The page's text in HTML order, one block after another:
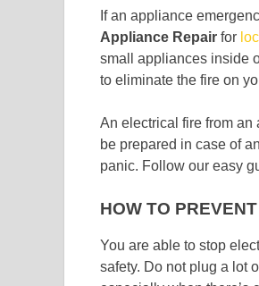
If an appliance
Appliance Repair for
small appliances inside
to eliminate the fire on
An electrical fire from an
be prepared in case of
panic. Follow our easy
HOW TO
You are able to stop
safety. Do not plug a lot